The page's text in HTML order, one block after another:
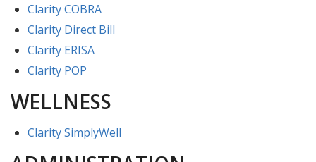
Clarity COBRA
Clarity Direct Bill
Clarity ERISA
Clarity POP
WELLNESS
Clarity SimplyWell